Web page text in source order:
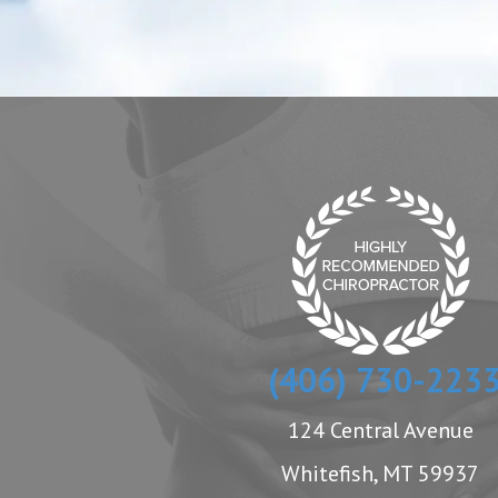
(406) 730-
124 Central Avenue
Whitefish, MT 59937